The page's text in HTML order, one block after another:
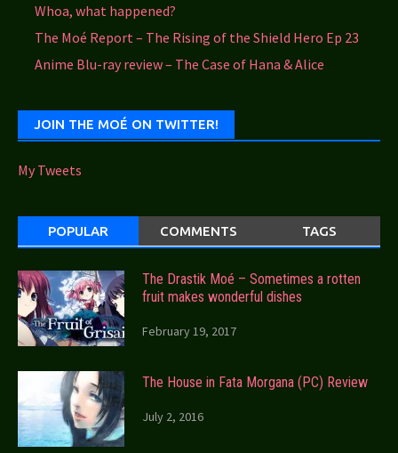
Whoa, what happened?
The Moé Report – The Rising of the Shield Hero Ep 23
Anime Blu-ray review – The Case of Hana & Alice
JOIN THE MOÉ ON TWITTER!
My Tweets
POPULAR COMMENTS TAGS
The Drastik Moé – Sometimes a rotten
fruit makes wonderful dishes
February 19, 2017
The House in Fata Morgana (PC) Review
July 2, 2016